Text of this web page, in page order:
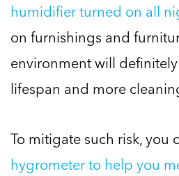
humidifier turned on all
on furnishings and
environment will
lifespan and more
To mitigate such risk, you
hygrometer to help you